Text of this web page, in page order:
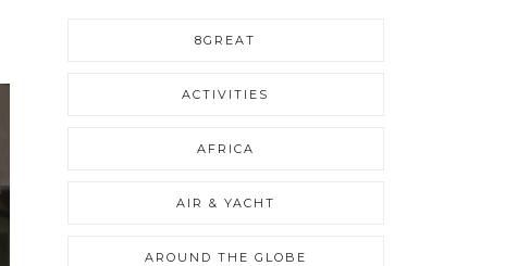
8GREAT
ACTIVITIES
AFRICA
AIR & YACHT
AROUND THE GLOBE